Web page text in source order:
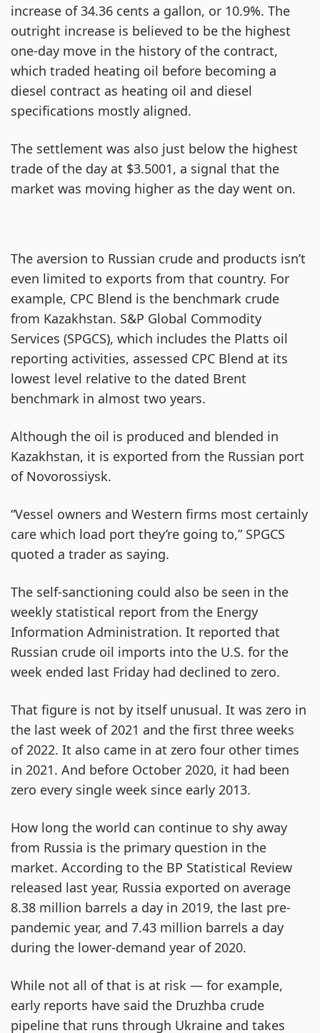
increase of 34.36 cents a gallon, or 10.9%. The
outright increase is believed to be the highest
one-day move in the history of the contract,
which traded heating oil before becoming a
diesel contract as heating oil and diesel
specifications mostly aligned.
The settlement was also just below the highest
trade of the day at $3.5001, a signal that the
market was moving higher as the day went on.
The aversion to Russian crude and products isn’t
even limited to exports from that country. For
example, CPC Blend is the benchmark crude
from Kazakhstan. S&P Global Commodity
Services (SPGCS), which includes the Platts oil
reporting activities, assessed CPC Blend at its
lowest level relative to the dated Brent
benchmark in almost two years.
Although the oil is produced and blended in
Kazakhstan, it is exported from the Russian port
of Novorossiysk.
“Vessel owners and Western firms most certainly
care which load port they’re going to,” SPGCS
quoted a trader as saying.
The self-sanctioning could also be seen in the
weekly statistical report from the Energy
Information Administration. It reported that
Russian crude oil imports into the U.S. for the
week ended last Friday had declined to zero.
That figure is not by itself unusual. It was zero in
the last week of 2021 and the first three weeks
of 2022. It also came in at zero four other times
in 2021. And before October 2020, it had been
zero every single week since early 2013.
How long the world can continue to shy away
from Russia is the primary question in the
market. According to the BP Statistical Review
released last year, Russia exported on average
8.38 million barrels a day in 2019, the last pre-
pandemic year, and 7.43 million barrels a day
during the lower-demand year of 2020.
While not all of that is at risk — for example,
early reports have said the Druzhba crude
pipeline that runs through Ukraine and takes